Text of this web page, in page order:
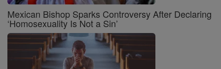
Mexican Bishop Sparks Controversy After Declaring
‘Homosexuality Is Not a Sin’